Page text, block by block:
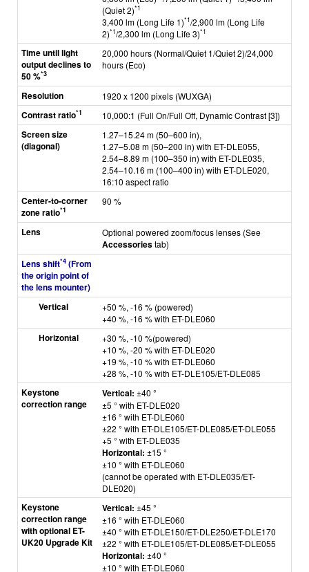
(Quiet 2)*1
3,400 lm (Long Life 1)*1/2,900 lm (Long Life
2)*1/2,300 lm (Long Life 3)*1
Time until light
output declines to
50 %*3
20,000 hours (Normal/Quiet 1/Quiet 2)/24,000
hours (Eco)
Resolution 1920 x 1200 pixels (WUXGA)
Contrast ratio*1 10,000:1 (Full On/Full Off, Dynamic Contrast [3])
Screen size
(diagonal)
1.27–15.24 m (50–600 in),
1.27–5.08 m (50–200 in) with ET-DLE055,
2.54–8.89 m (100–350 in) with ET-DLE035,
2.54–10.16 m (100–400 in) with ET-DLE020,
16:10 aspect ratio
Center-to-corner
zone ratio*1
90 %
Lens Optional powered zoom/focus lenses (See
Accessoriestab)
Lens shift*4 (From
the origin point of
the lens mounter)
Vertical
+50 %, -16 % (powered)
+40 %, -16 % with ET-DLE060
Horizontal
+30 %, -10 %(powered)
+10 %, -20 % with ET-DLE020
+19 %, -10 % with ET-DLE060
+28 %, -10 % with ET-DLE105/ET-DLE085
Keystone
correction range
Vertical: ±40 °
±5 ° with ET-DLE020
±16 ° with ET-DLE060
±22 ° with ET-DLE105/ET-DLE085/ET-DLE055
+5 ° with ET-DLE035
Horizontal: ±15 °
±10 ° with ET-DLE060
(cannot be operated with ET-DLE035/ET-
DLE020)
Keystone
correction range
with optional ET-
UK20 Upgrade Kit
Vertical: ±45 °
±16 ° with ET-DLE060
±40 ° with ET-DLE150/ET-DLE250/ET-DLE170
±22 ° with ET-DLE105/ET-DLE085/ET-DLE055
Horizontal: ±40 °
±10 ° with ET-DLE060